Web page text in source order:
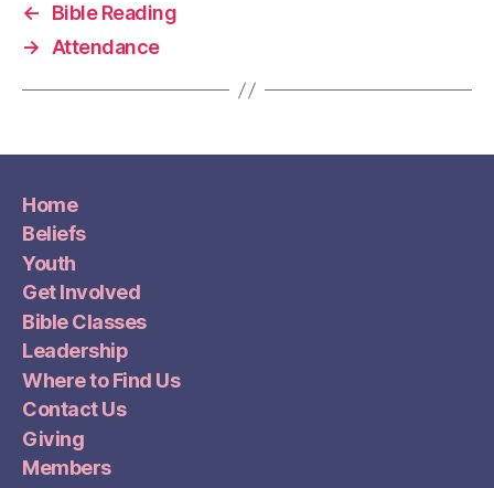
←
Bible Reading
→
Attendance
Home
Beliefs
Youth
Get Involved
Bible Classes
Leadership
Where to Find Us
Contact Us
Giving
Members